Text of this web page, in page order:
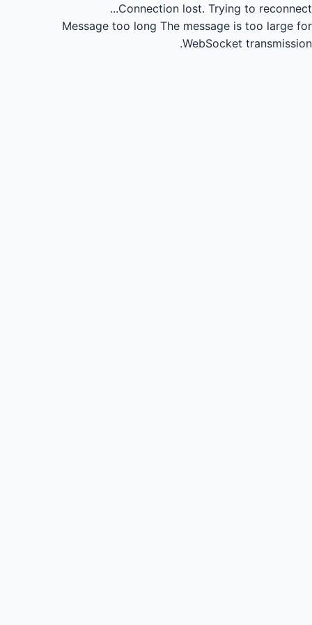
Connection lost. Trying to reconnect...
Message too long The message is too large for
WebSocket transmission.